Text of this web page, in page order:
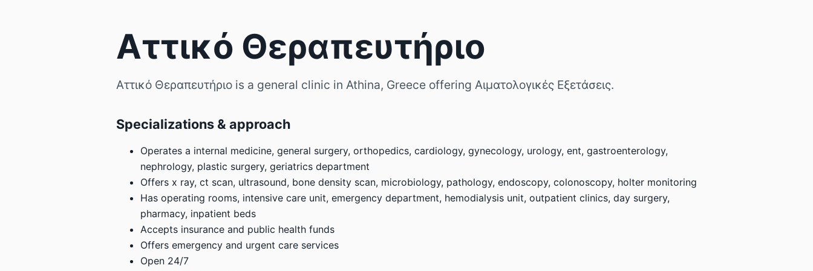
Αττικό Θεραπευτήριο
Αττικό Θεραπευτήριο is a general clinic in Athina, Greece offering Αιματολογικές Εξετάσεις.
Specializations & approach
Operates a internal medicine, general surgery, orthopedics, cardiology, gynecology, urology, ent, gastroenterology,
nephrology, plastic surgery, geriatrics department
Offers x ray, ct scan, ultrasound, bone density scan, microbiology, pathology, endoscopy, colonoscopy, holter monitoring
Has operating rooms, intensive care unit, emergency department, hemodialysis unit, outpatient clinics, day surgery,
pharmacy, inpatient beds
Accepts insurance and public health funds
Offers emergency and urgent care services
Open 24/7